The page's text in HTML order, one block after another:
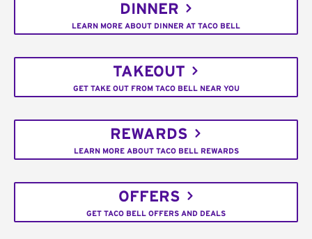
DINNER
LEARN MORE ABOUT DINNER AT TACO BELL
TAKEOUT
GET TAKE OUT FROM TACO BELL NEAR YOU
REWARDS
LEARN MORE ABOUT TACO BELL REWARDS
OFFERS
GET TACO BELL OFFERS AND DEALS